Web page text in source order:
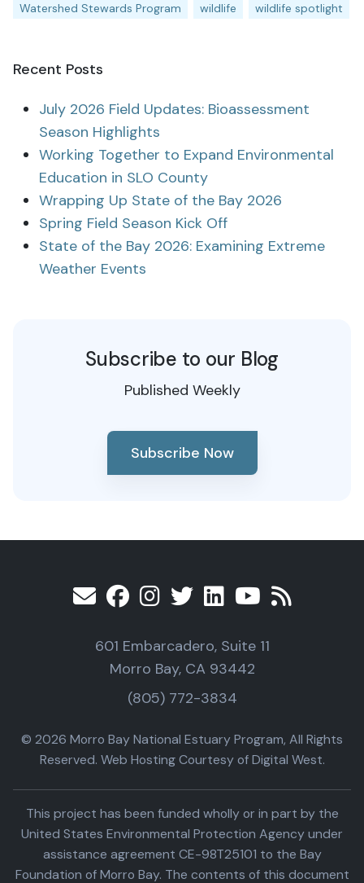
Watershed Stewards Program
wildlife wildlife spotlight
Recent Posts
July 2026 Field Updates: Bioassessment
Season Highlights
Working Together to Expand Environmental
Education in SLO County
Wrapping Up State of the Bay 2026
Spring Field Season Kick Off
State of the Bay 2026: Examining Extreme
Weather Events
Subscribe to our Blog
Published Weekly
Subscribe Now
601 Embarcadero, Suite 11
Morro Bay, CA 93442
(805) 772-3834
© 2026 Morro Bay National Estuary Program, All Rights
Reserved. Web Hosting Courtesy of Digital West.
This project has been funded wholly or in part by the
United States Environmental Protection Agency under
assistance agreement CE-98T25101 to the Bay
Foundation of Morro Bay. The contents of this document